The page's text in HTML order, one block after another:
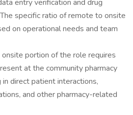
entry verification and drug
specific ratio of remote to onsite
on operational needs and team
portion of the role requires
at the community pharmacy
in direct patient interactions,
and other pharmacy-related